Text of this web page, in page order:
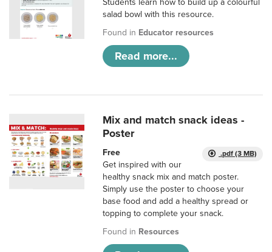
Students learn how to build up a colourful
salad bowl with this resource.
Found in Educator resources
Read more...
Mix and match snack ideas -
Poster
.pdf (3 MB)
Free
Get inspired with our
healthy snack mix and match poster.
Simply use the poster to choose your
base food and add a healthy spread or
topping to complete your snack.
Found in Resources